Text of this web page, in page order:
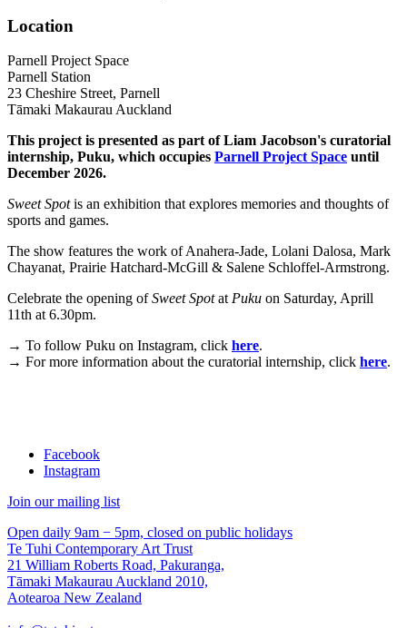
Location
Parnell Project Space
Parnell Station
23 Cheshire Street, Parnell
Tāmaki Makaurau Auckland
This project is presented as part of Liam Jacobson's curatorial
internship, Puku, which occupies Parnell Project Space until
December 2026.
Sweet Spotis an exhibition that explores memories and thoughts of
sports and games.
The show features the work of Anahera-Jade, Lolani Dalosa, Mark
Chayanat, Prairie Hatchard-McGill & Salene Schloffel-Armstrong.
Celebrate the opening ofSweet SpotatPuku on Saturday, Aprill
11th at 6.30pm.
→ To follow Puku on Instagram, click here.
→ For more information about the curatorial internship, click here.
Facebook
Instagram
Join our mailing list
Open daily 9am − 5pm, closed on public holidays
Te Tuhi Contemporary Art Trust
21 William Roberts Road, Pakuranga,
Tāmaki Makaurau Auckland 2010,
Aotearoa New Zealand